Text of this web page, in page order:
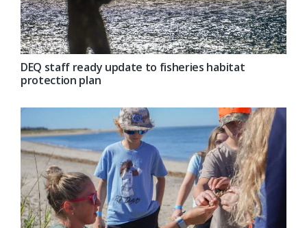
DEQ staff ready update to fisheries habitat
protection plan